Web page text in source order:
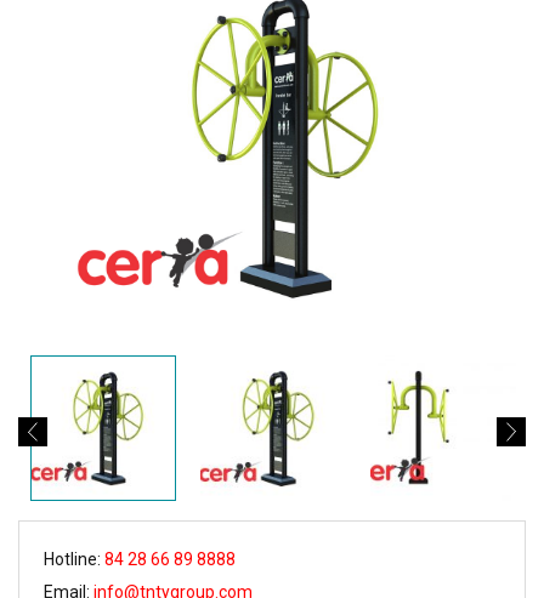
Hotline: 84 28 66 89 8888
Email: info@tntygroup.com